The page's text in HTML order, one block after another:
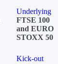
Underlying
FTSE 100
and EURO
STOXX 50
Kick-out